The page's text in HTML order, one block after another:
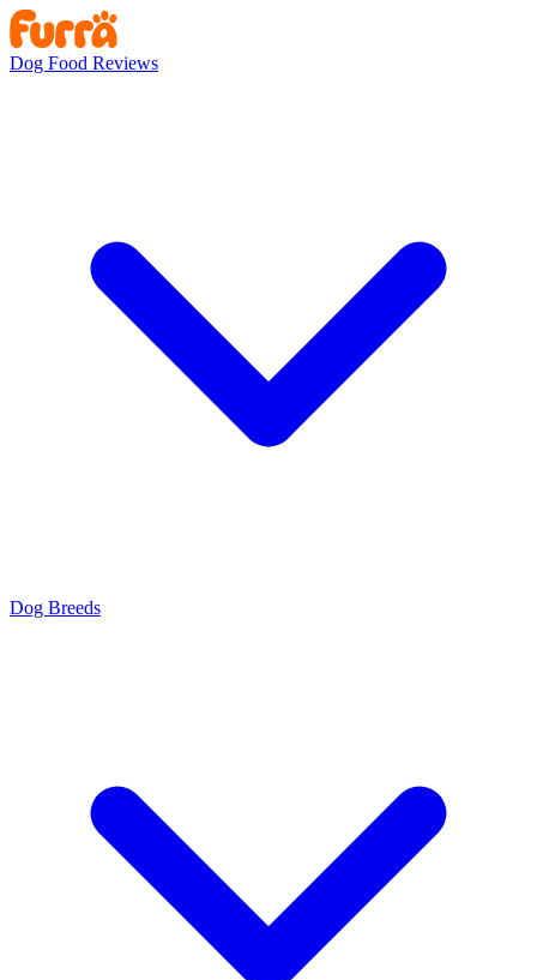
Dog Food Reviews
Dog Breeds